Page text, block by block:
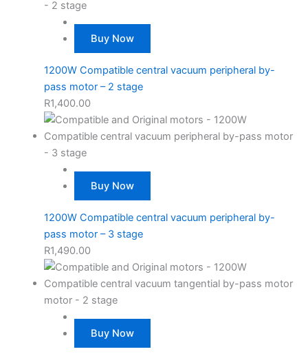
Buy Now
1200W Compatible central vacuum peripheral by-
pass motor – 2 stage
R1,400.00
Buy Now
1200W Compatible central vacuum peripheral by-
pass motor – 3 stage
R1,490.00
Buy Now